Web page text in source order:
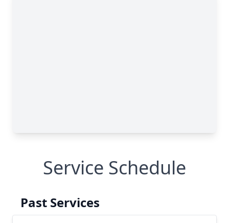
Service Schedule
Past Services